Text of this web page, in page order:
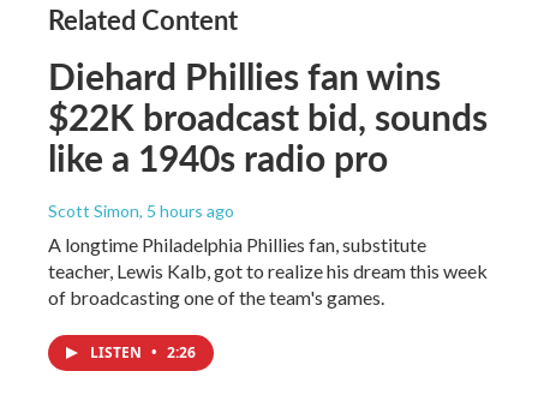
Related Content
Diehard Phillies fan wins
$22K broadcast bid, sounds
like a 1940s radio pro
Scott Simon, 5 hours ago
A longtime Philadelphia Phillies fan, substitute
teacher, Lewis Kalb, got to realize his dream this week
of broadcasting one of the team's games.
LISTEN • 2:26